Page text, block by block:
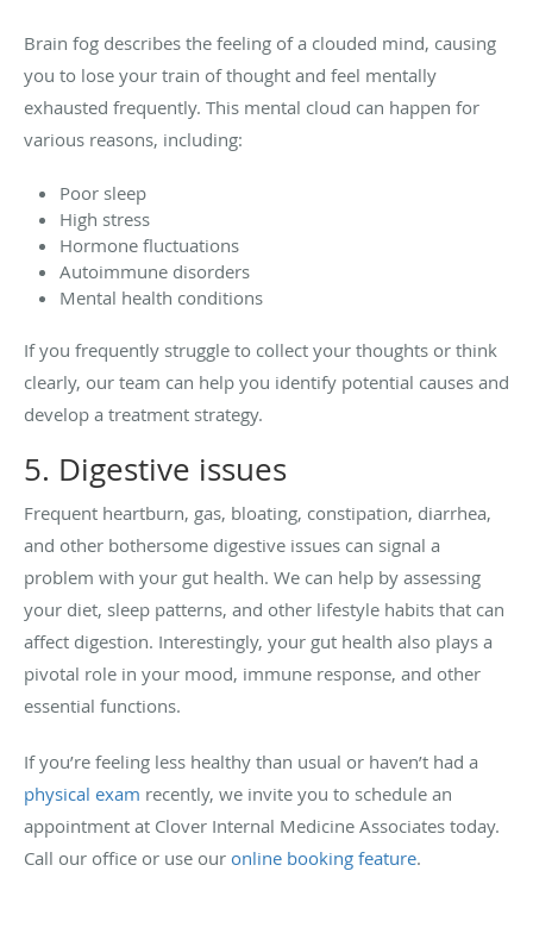
Brain fog describes the feeling of a clouded mind, causing
you to lose your train of thought and feel mentally
exhausted frequently. This mental cloud can happen for
various reasons, including:
Poor sleep
High stress
Hormone fluctuations
Autoimmune disorders
Mental health conditions
If you frequently struggle to collect your thoughts or think
clearly, our team can help you identify potential causes and
develop a treatment strategy.
5. Digestive issues
Frequent heartburn, gas, bloating, constipation, diarrhea,
and other bothersome digestive issues can signal a
problem with your gut health. We can help by assessing
your diet, sleep patterns, and other lifestyle habits that can
affect digestion. Interestingly, your gut health also plays a
pivotal role in your mood, immune response, and other
essential functions.
If you’re feeling less healthy than usual or haven’t had a
physical exam recently, we invite you to schedule an
appointment at Clover Internal Medicine Associates today.
Call our office or use our online booking feature.